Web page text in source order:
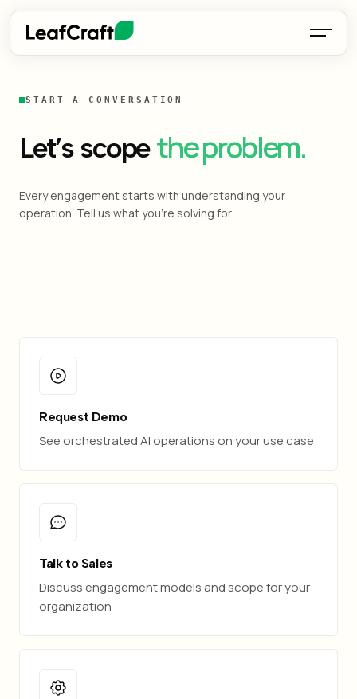
START A CONVERSATION
Let’s scopethe problem.
Every engagement starts with understanding your
operation. Tell us what you're solving for.
Request Demo
See orchestrated AI operations on your use case
Talk to Sales
Discuss engagement models and scope for your
organization